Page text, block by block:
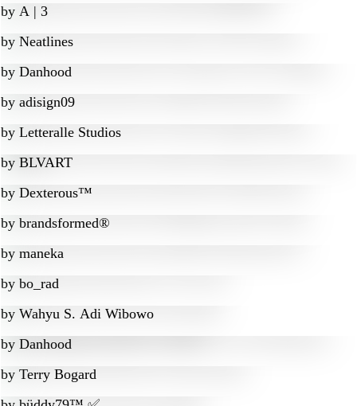
by A | 3
by Neatlines
by Danhood
by adisign09
by Letteralle Studios
by BLVART
by Dexterous™
by brandsformed®
by maneka
by bo_rad
by Wahyu S. Adi Wibowo
by Danhood
by Terry Bogard